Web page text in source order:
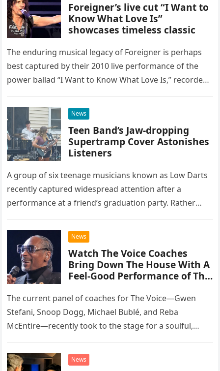
Foreigner’s live cut “I Want to
Know What Love Is”
showcases timeless classic
The enduring musical legacy of Foreigner is perhaps
best captured by their 2010 live performance of the
power ballad “I Want to Know What Love Is,” recorded
News
Teen Band’s Jaw-dropping
Supertramp Cover Astonishes
Listeners
A group of six teenage musicians known as Low Darts
recently captured widespread attention after a
performance at a friend’s graduation party. Rather
chose to tackle the…
News
Watch The Voice Coaches
Bring Down The House With A
Feel-Good Performance of This
The current panel of coaches for The Voice—Gwen
Stefani, Snoop Dogg, Michael Bublé, and Reba
McEntire—recently took to the stage for a soulful,
“Heartache Tonight.” The performance…
News